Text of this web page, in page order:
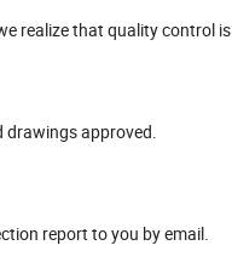
realize that quality control is
drawings approved.
report to you by email.